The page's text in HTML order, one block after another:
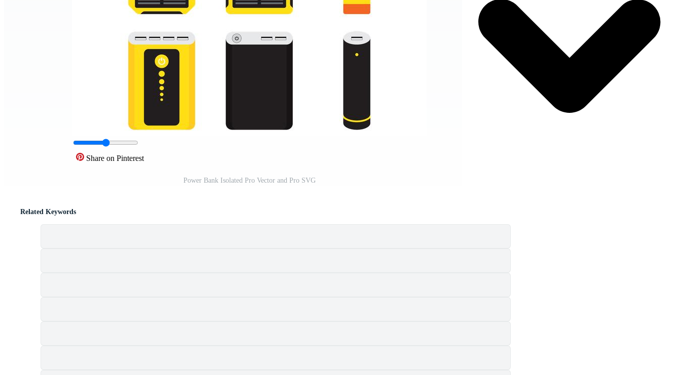
Share on Pinterest
Power Bank Isolated Pro Vector and Pro SVG
Related Keywords